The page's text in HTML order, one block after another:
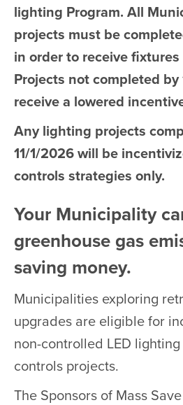
lighting Program. All
projects must be
in order to receive
Projects not completed
receive a lowered
Any lighting projects
11/1/2026 will be
controls strategies only.
Your Municipality
greenhouse gas
saving money.
Municipalities exploring
upgrades are eligible for
non-controlled LED
controls projects.
The Sponsors of Mass